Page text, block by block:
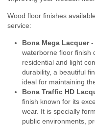
Wood floor finishes
service:
Bona Mega Lacquer-
waterborne floor finish
residential and light
durability, a beautiful
ideal for maintaining
Bona Traffic HD
finish known for its
wear. It is specially
public environments,